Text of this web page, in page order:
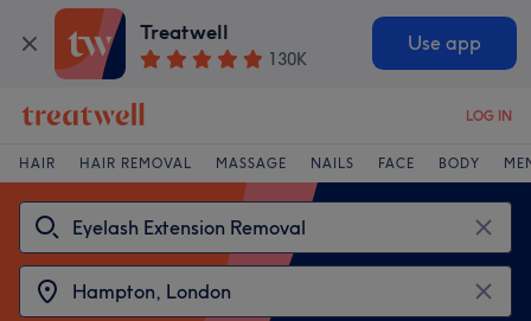
Treatwell
130K
Use app
LOG IN
HAIR HAIR REMOVAL MASSAGE NAILS FACE BODY